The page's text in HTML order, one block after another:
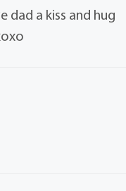
dad a kiss and hug